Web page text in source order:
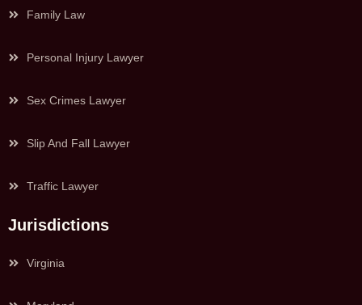
Family Law
Personal Injury Lawyer
Sex Crimes Lawyer
Slip And Fall Lawyer
Traffic Lawyer
Jurisdictions
Virginia